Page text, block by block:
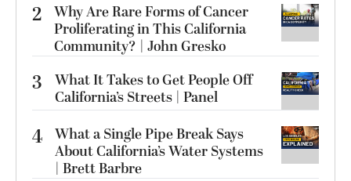
2 Why Are Rare Forms of Cancer
Proliferating in This California
Community? | John Gresko
3
What It Takes to Get People Off
California’s Streets | Panel
4 What a Single Pipe Break Says
About California’s Water Systems
| Brett Barbre